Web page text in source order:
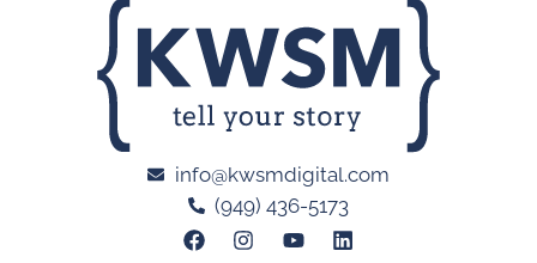
info@kwsmdigital.com
(949) 436-5173